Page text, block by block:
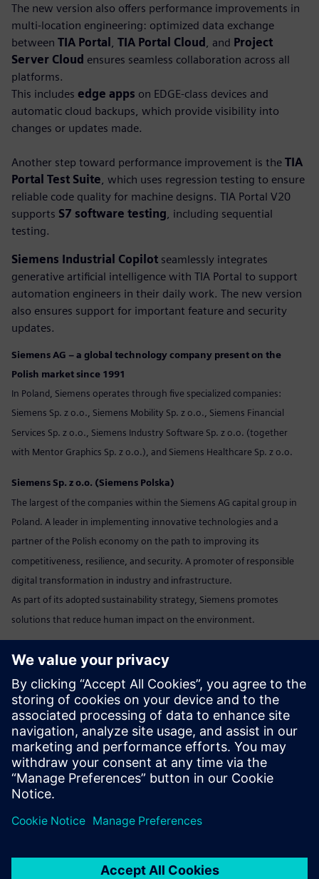
The new version also offers performance improvements in
multi-location engineering: optimized data exchange
between TIA Portal TIA Portal Cloud , and Project
Server Cloud ensures seamless collaboration across all
platforms.
This includes edge apps on EDGE-class devices and
automatic cloud backups, which provide visibility into
changes or updates made.
Another step toward performance improvement is the TIA
Portal Test Suite , which uses regression testing to ensure
reliable code quality for machine designs. TIA Portal V20
supports S7 software testing , including sequential
testing.
Siemens Industrial Copilot seamlessly integrates
generative artificial intelligence with TIA Portal to support
automation engineers in their daily work. The new version
also ensures support for important feature and security
updates.
Siemens AG – a global technology company present on the
Polish market since 1991
In Poland, Siemens operates through five specialized companies:
Siemens Sp. z o.o., Siemens Mobility Sp. z o.o., Siemens Financial
Services Sp. z o.o., Siemens Industry Software Sp. z o.o. (together
with Mentor Graphics Sp. z o.o.), and Siemens Healthcare Sp. z o.o.
Siemens Sp. z o.o. (Siemens Polska)
The largest of the companies within the Siemens AG capital group in
Poland. A leader in implementing innovative technologies and a
partner of the Polish economy on the path to improving its
competitiveness, resilience, and security. A promoter of responsible
digital transformation in industry and infrastructure.
As part of its adopted sustainability strategy, Siemens promotes
solutions that reduce human impact on the environment.
Marta Benedyczak
+48 538 554 054 /marta.benedyczak@siemens.com
www:Siemens Polska
Linkedin:www.linkedin.com/company/siemens
Send email